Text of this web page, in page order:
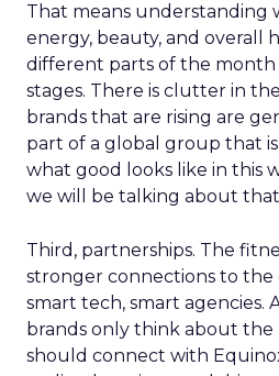
That means understanding
energy, beauty, and overall
different parts of the
stages. There is clutter in
brands that are rising are
part of a global group that
what good looks like in this
we will be talking about
Third, partnerships. The
stronger connections to the
smart tech, smart agencies.
brands only think about the
should connect with